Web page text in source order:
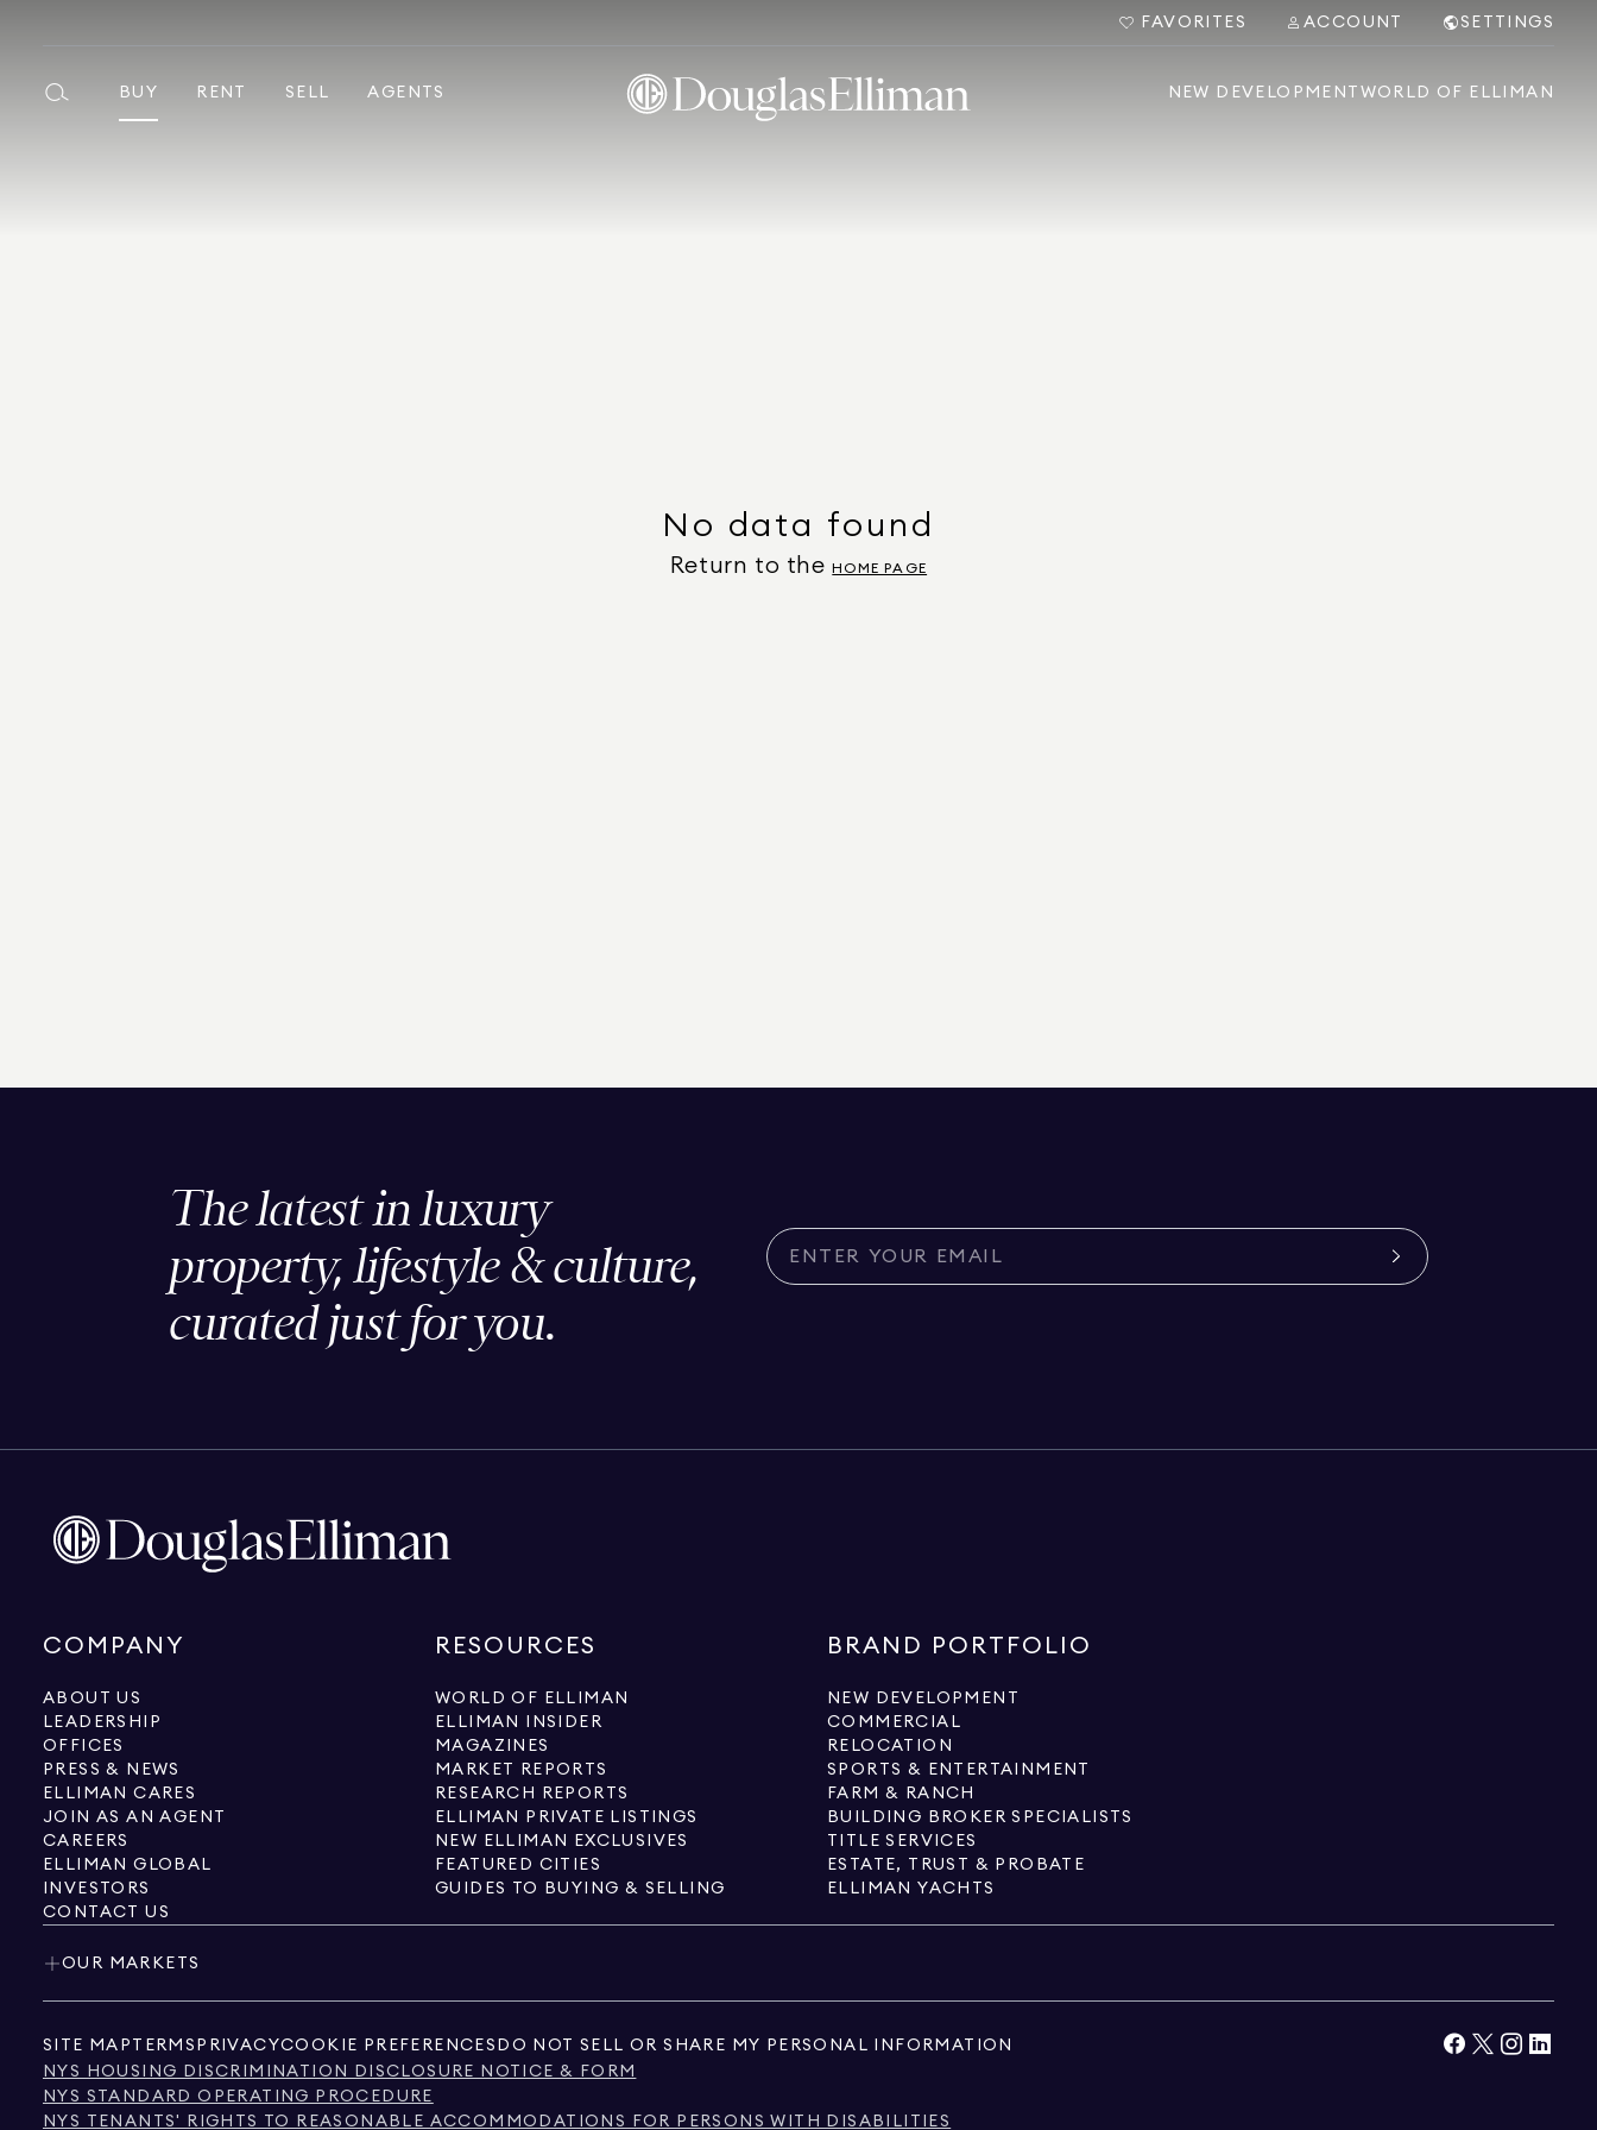
FAVORITES ACCOUNT SETTINGS
BUY RENT SELL AGENTS NEW DEVELOPMENT WORLD OF ELLIMAN
No data found
Return to the HOME PAGE
The latest in luxury
property, lifestyle & culture,
curated just for you.
COMPANY
ABOUT US
LEADERSHIP
OFFICES
PRESS & NEWS
ELLIMAN CARES
JOIN AS AN AGENT
CAREERS
ELLIMAN GLOBAL
INVESTORS
CONTACT US
RESOURCES
WORLD OF ELLIMAN
ELLIMAN INSIDER
MAGAZINES
MARKET REPORTS
RESEARCH REPORTS
ELLIMAN PRIVATE LISTINGS
NEW ELLIMAN EXCLUSIVES
FEATURED CITIES
GUIDES TO BUYING & SELLING
BRAND PORTFOLIO
NEW DEVELOPMENT
COMMERCIAL
RELOCATION
SPORTS & ENTERTAINMENT
FARM & RANCH
BUILDING BROKER SPECIALISTS
TITLE SERVICES
ESTATE, TRUST & PROBATE
ELLIMAN YACHTS
OUR MARKETS
SITE MAP TERMS PRIVACYCOOKIE PREFERENCES DO NOT SELL OR SHARE MY PERSONAL INFORMATION
NYS HOUSING DISCRIMINATION DISCLOSURE NOTICE & FORM
NYS STANDARD OPERATING PROCEDURE
NYS TENANTS' RIGHTS TO REASONABLE ACCOMMODATIONS FOR PERSONS WITH DISABILITIES